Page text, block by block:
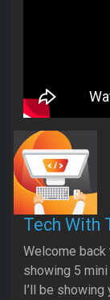
Tech With
Welcome
showing 5
I’ll be